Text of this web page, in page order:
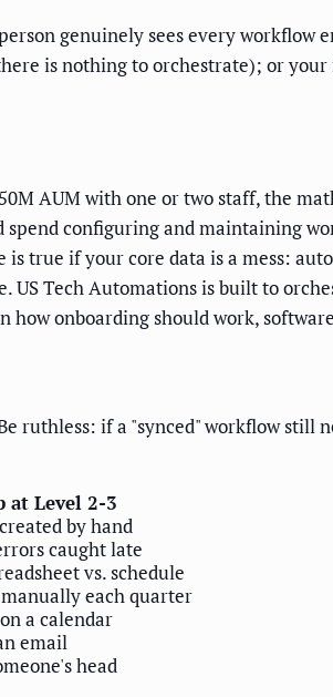
genuinely sees every workflow
is nothing to orchestrate); or
AUM with one or two staff, the
configuring and maintaining
true if your core data is a mess:
US Tech Automations is built to
onboarding should work,
ruthless: if a "synced" workflow still
at Level 2-3
by hand
caught late
vs. schedule
each quarter
a calendar
email
head